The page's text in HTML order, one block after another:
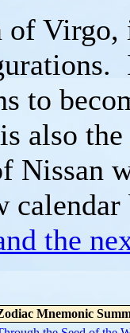
Virgo,
to
also
Nissan
the
Mnemonic